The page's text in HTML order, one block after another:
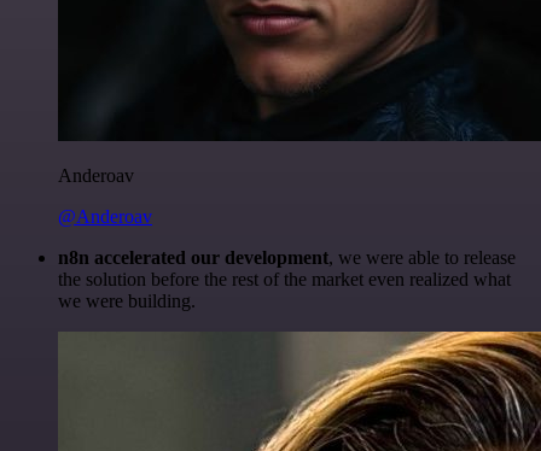
Anderoav
@Anderoav
n8n accelerated our development, we were able to release
the solution before the rest of the market even realized what
we were building.